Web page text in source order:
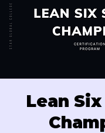
Lean